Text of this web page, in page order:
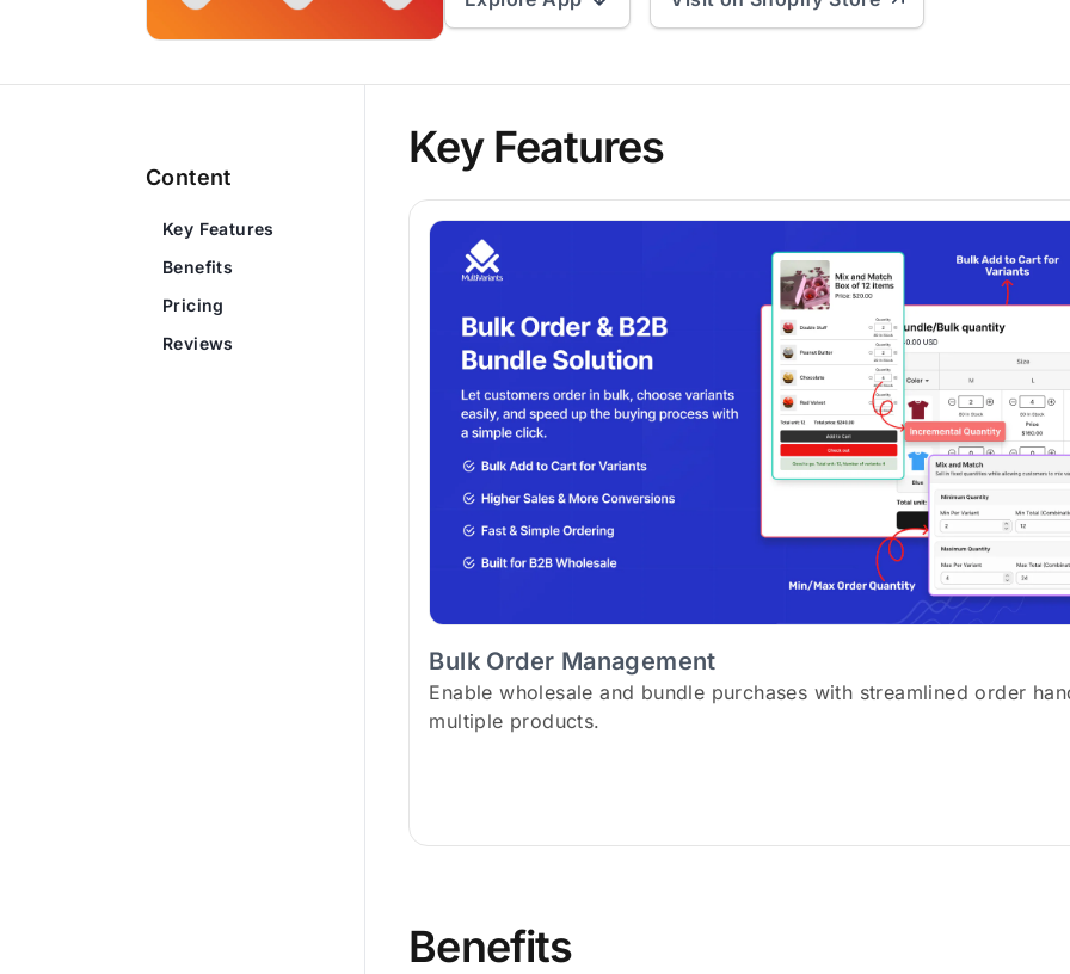
Content
Key Features
Benefits
Pricing
Reviews
Key Features
Bulk Order Management
Enable wholesale and bundle purchases with streamlined order
multiple products.
Benefits